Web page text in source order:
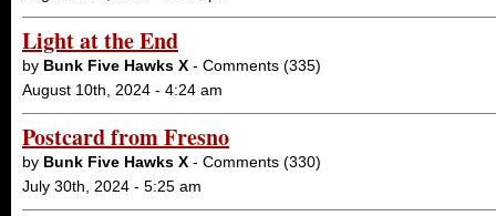
Light at the End
by Bunk Five Hawks X - Comments (335)
August 10th, 2024 - 4:24 am
Postcard from Fresno
by Bunk Five Hawks X - Comments (330)
July 30th, 2024 - 5:25 am